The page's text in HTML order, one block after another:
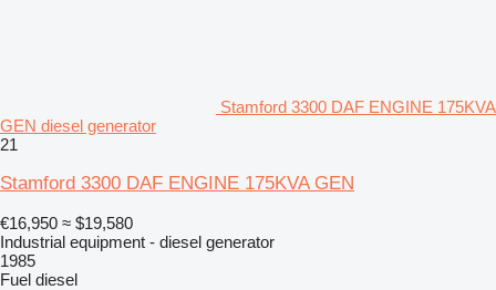
Stamford 3300 DAF ENGINE 175KVA
GEN diesel generator
21
Stamford 3300 DAF ENGINE 175KVA GEN
€16,950 ≈ $19,580
Industrial equipment - diesel generator
1985
Fuel diesel